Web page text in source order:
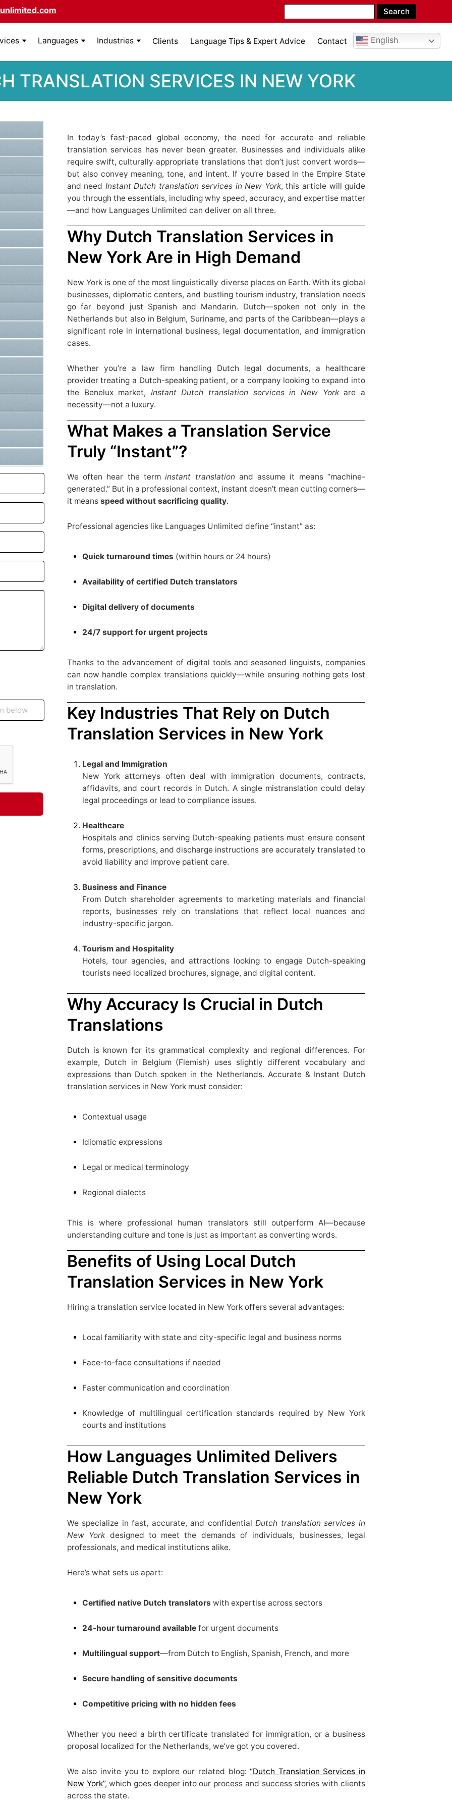
Languages Industries Clients Language Tips & Expert Advice Contact English
TRANSLATION SERVICES IN NEW YORK
In today’s fast-paced global economy, the need for accurate and reliable
translation services has never been greater. Businesses and individuals alike
require swift, culturally appropriate translations that don’t just convert words—
but also convey meaning, tone, and intent. If you’re based in the Empire State
and need Instant Dutch translation services in New York, this article will guide
you through the essentials, including why speed, accuracy, and expertise matter
—and how Languages Unlimited can deliver on all three.
Why Dutch Translation Services in
New York Are in High Demand
New York is one of the most linguistically diverse places on Earth. With its global
businesses, diplomatic centers, and bustling tourism industry, translation needs
go far beyond just Spanish and Mandarin. Dutch—spoken not only in the
Netherlands but also in Belgium, Suriname, and parts of the Caribbean—plays a
significant role in international business, legal documentation, and immigration
cases.
Whether you’re a law firm handling Dutch legal documents, a healthcare
provider treating a Dutch-speaking patient, or a company looking to expand into
the Benelux market, Instant Dutch translation services in New Yorkare a
necessity—not a luxury.
What Makes a Translation Service
Truly “Instant”?
We often hear the terminstant translation and assume it means “machine-
generated.” But in a professional context, instant doesn’t mean cutting corners—
it means speed without sacrificing quality.
Professional agencies like Languages Unlimited define “instant” as:
Quick turnaround times (within hours or 24 hours)
Availability of certified Dutch translators
Digital delivery of documents
24/7 support for urgent projects
Thanks to the advancement of digital tools and seasoned linguists, companies
can now handle complex translations quickly—while ensuring nothing gets lost
in translation.
Key Industries That Rely on Dutch
Translation Services in New York
Legal and Immigration
New York attorneys often deal with immigration documents, contracts,
affidavits, and court records in Dutch. A single mistranslation could delay
legal proceedings or lead to compliance issues.
Healthcare
Hospitals and clinics serving Dutch-speaking patients must ensure consent
forms, prescriptions, and discharge instructions are accurately translated to
avoid liability and improve patient care.
Business and Finance
From Dutch shareholder agreements to marketing materials and financial
reports, businesses rely on translations that reflect local nuances and
industry-specific jargon.
Tourism and Hospitality
Hotels, tour agencies, and attractions looking to engage Dutch-speaking
tourists need localized brochures, signage, and digital content.
Why Accuracy Is Crucial in Dutch
Translations
Dutch is known for its grammatical complexity and regional differences. For
example, Dutch in Belgium (Flemish) uses slightly different vocabulary and
expressions than Dutch spoken in the Netherlands. Accurate & Instant Dutch
translation services in New York must consider:
Contextual usage
Idiomatic expressions
Legal or medical terminology
Regional dialects
This is where professional human translators still outperform AI—because
understanding culture and tone is just as important as converting words.
Benefits of Using Local Dutch
Translation Services in New York
Hiring a translation service located in New York offers several advantages:
Local familiarity with state and city-specific legal and business norms
Face-to-face consultations if needed
Faster communication and coordination
Knowledge of multilingual certification standards required by New York
courts and institutions
How Languages Unlimited Delivers
Reliable Dutch Translation Services in
New York
We specialize in fast, accurate, and confidential Dutch translation services in
New Yorkdesigned to meet the demands of individuals, businesses, legal
professionals, and medical institutions alike.
Here’s what sets us apart:
Certified native Dutch translators with expertise across sectors
24-hour turnaround availablefor urgent documents
Multilingual support—from Dutch to English, Spanish, French, and more
Secure handling of sensitive documents
Competitive pricing with no hidden fees
Whether you need a birth certificate translated for immigration, or a business
proposal localized for the Netherlands, we’ve got you covered.
We also invite you to explore our related blog:“Dutch Translation Services in
New York”, which goes deeper into our process and success stories with clients
across the state.